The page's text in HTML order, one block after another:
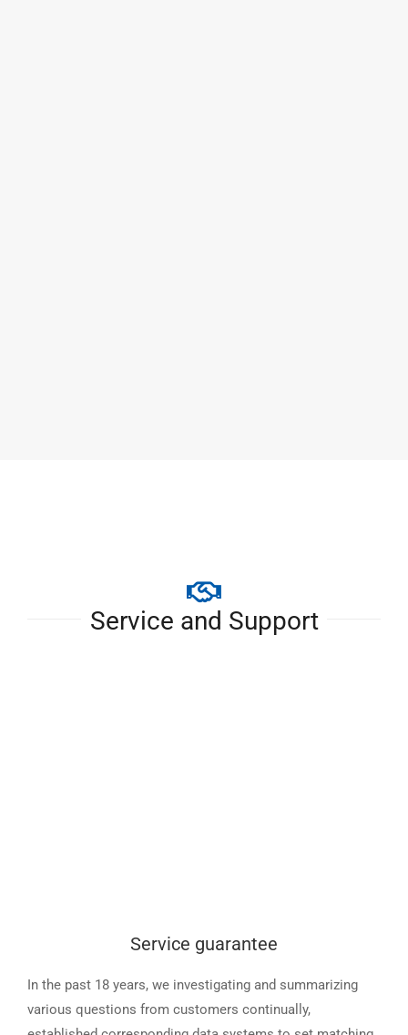
Service and Support
Service guarantee
In the past 18 years, we investigating and summarizing
various questions from customers continually,